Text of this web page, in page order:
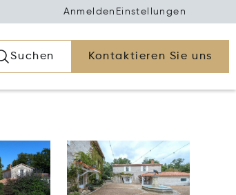
Anmelden Einstellungen
Suchen Kontaktieren Sie uns